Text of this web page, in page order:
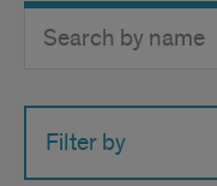
Directory
Button
Filter by